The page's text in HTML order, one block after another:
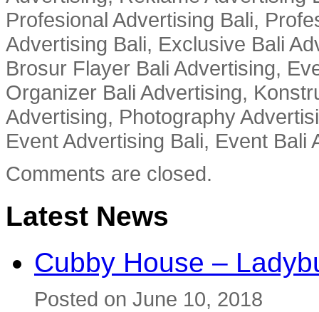
Profesional Advertising Bali,
Advertising Bali, Exclusive Bali
Brosur Flayer Bali Advertising,
Organizer Bali Advertising,
Advertising, Photography
Event Advertising Bali, Event Bali
Comments are closed.
Latest News
Cubby House –
Posted on June 10, 2018